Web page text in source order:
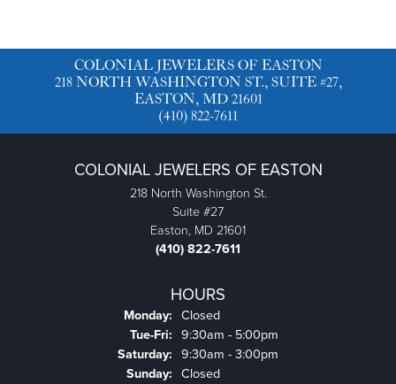
COLONIAL JEWELERS OF EASTON
218 NORTH WASHINGTON ST., SUITE #27,
EASTON, MD 21601
(410) 822-7611
COLONIAL JEWELERS OF EASTON
218 North Washington St.
Suite #27
Easton, MD 21601
(410) 822-7611
HOURS
Monday: Closed
Tue-Fri: Tuesday - Friday:
9:30am - 5:00pm
Saturday: 9:30am - 3:00pm
Sunday: Closed